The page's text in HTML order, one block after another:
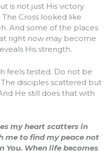
is not just His victory
The Cross looked like
And some of the places
right now may become
His strength.
feels tested. Do not be
disciples scattered but
He still does that with
my heart scatters in
me to find my peace not
You. When life becomes